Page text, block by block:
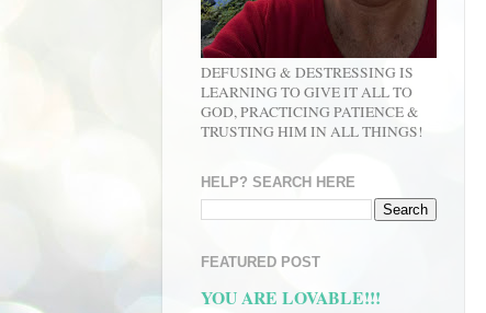
DEFUSING & DESTRESSING IS
LEARNING TO GIVE IT ALL TO
GOD, PRACTICING PATIENCE &
TRUSTING HIM IN ALL THINGS!
HELP? SEARCH HERE
FEATURED POST
YOU ARE LOVABLE!!!